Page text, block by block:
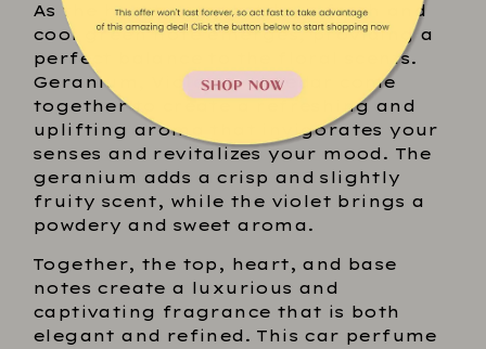
As the heart notes settle, a fresh and
cool green note emerges, providing a
perfect balance to the floral scents.
Geranium, Violet, and Cedar come
together to create a refreshing and
uplifting aroma that invigorates your
senses and revitalizes your mood. The
geranium adds a crisp and slightly
fruity scent, while the violet brings a
powdery and sweet aroma.
Together, the top, heart, and base
notes create a luxurious and
captivating fragrance that is both
elegant and refined. This car perfume